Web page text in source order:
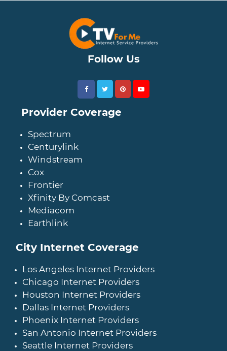
Follow Us
Provider Coverage
Spectrum
Centurylink
Windstream
Cox
Frontier
Xfinity By Comcast
Mediacom
Earthlink
City Internet Coverage
Los Angeles Internet Providers
Chicago Internet Providers
Houston Internet Providers
Dallas Internet Providers
Phoenix Internet Providers
San Antonio Internet Providers
Seattle Internet Providers